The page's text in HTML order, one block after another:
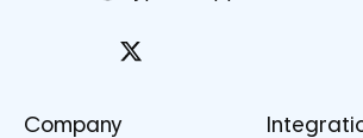
Company